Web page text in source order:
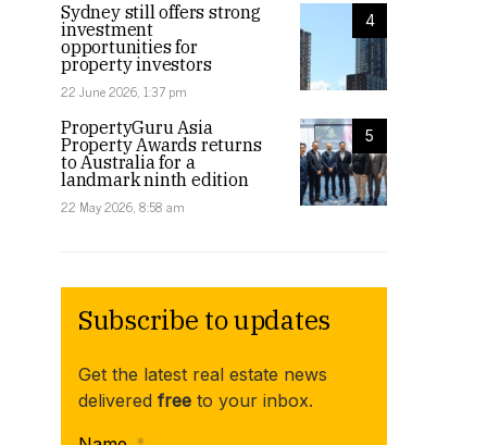
4
Sydney still offers strong
investment
opportunities for
property investors
22 June 2026, 1:37 pm
5
PropertyGuru Asia
Property Awards returns
to Australia for a
landmark ninth edition
22 May 2026, 8:58 am
Subscribe to updates
Get the latest real estate news
delivered free to your inbox.